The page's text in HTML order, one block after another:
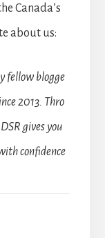
Canada’s
about us:
fellow blogge
2013. Thro
gives you
confidence